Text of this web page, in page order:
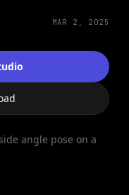
MAR 2, 2025
angle pose on a